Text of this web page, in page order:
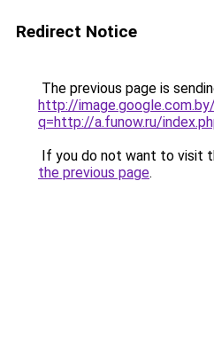
Redirect Notice
The previous page is
http://
q=http://a.funow.ru/
If you do not want to visit
the previous page.